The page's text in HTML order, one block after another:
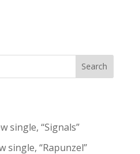
Search
single, “Signals”
single, “Rapunzel”